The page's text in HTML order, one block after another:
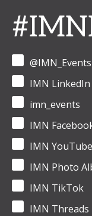
@IMN_Events
IMN LinkedIn
imn_events
IMN
IMN YouTube
IMN Photo
IMN TikTok
IMN Threads